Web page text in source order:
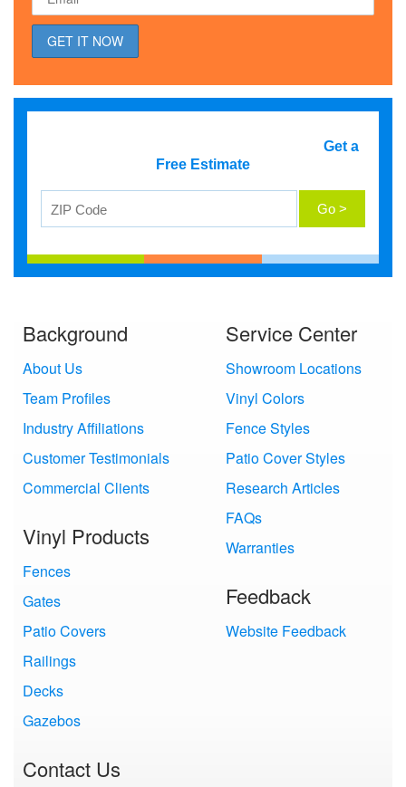
Get a
Free Estimate
Background
About Us
Team Profiles
Industry Affiliations
Customer Testimonials
Commercial Clients
Vinyl Products
Fences
Gates
Patio Covers
Railings
Decks
Gazebos
Contact Us
Service Center
Showroom Locations
Vinyl Colors
Fence Styles
Patio Cover Styles
Research Articles
FAQs
Warranties
Feedback
Website Feedback